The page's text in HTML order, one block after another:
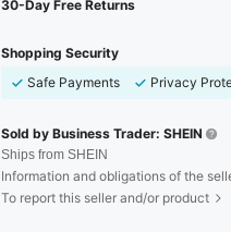
30-Day Free Returns
Shopping Security
Safe Payments
Privacy
Sold by Business Trader: SHEIN
Ships from SHEIN
Information and obligations of the
To report this seller and/or product